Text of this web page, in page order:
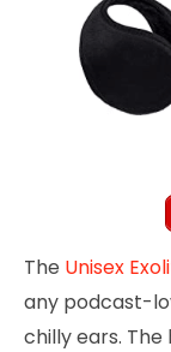
The Unisex
any podcast-
chilly ears.